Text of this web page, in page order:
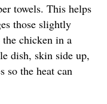
towels. This helps
those slightly
chicken in a
dish, skin side up,
so the heat can